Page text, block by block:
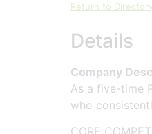
Return to
Details
Company
As a five-time
who